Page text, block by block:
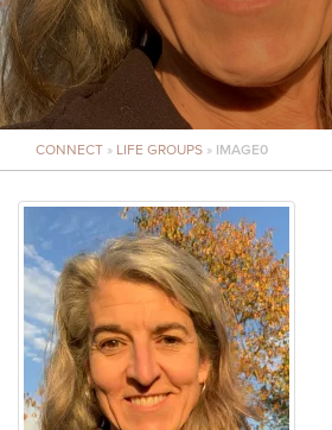
MEDIA
MINISTRIES
LIVE GENEROUSLY
CONNECT » LIFE GROUPS » IMAGE0